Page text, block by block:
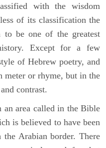
with the wisdom
of its classification the
to be one of the greatest
Except for a few
of Hebrew poetry, and
meter or rhyme, but in the
contrast.
an area called in the Bible
is believed to have been
the Arabian border. There